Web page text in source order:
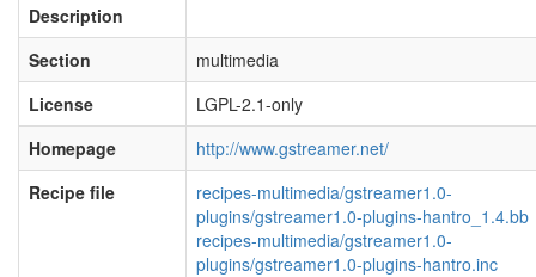
Description
Section
multimedia
License
LGPL-2.1-only
Homepage
http://www.gstreamer.net/
Recipe file
recipes-multimedia/gstreamer1.0-
plugins/gstreamer1.0-plugins-hantro_1.4.bb
recipes-multimedia/gstreamer1.0-
plugins/gstreamer1.0-plugins-hantro.inc